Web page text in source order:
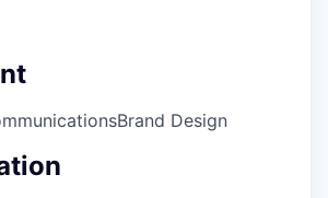
Brand Design